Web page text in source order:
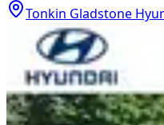
Tonkin Gladstone